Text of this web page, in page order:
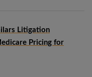
Litigation
Pricing for